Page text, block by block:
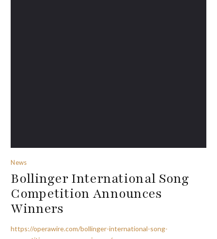
News
Bollinger International Song
Competition Announces
Winners
https://operawire.com/bollinger-international-song-